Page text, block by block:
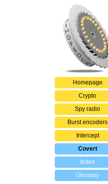
Homepage
Crypto
Spy radio
Burst encoders
Intercept
Covert
Index
Glossary